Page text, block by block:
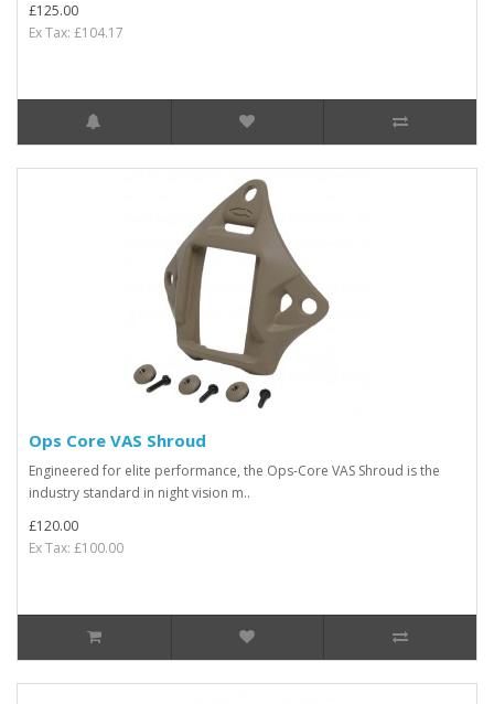
£125.00
Ex Tax: £104.17
Ops Core VAS Shroud
Engineered for elite performance, the Ops-Core VAS Shroud is the
industry standard in night vision m..
£120.00
Ex Tax: £100.00